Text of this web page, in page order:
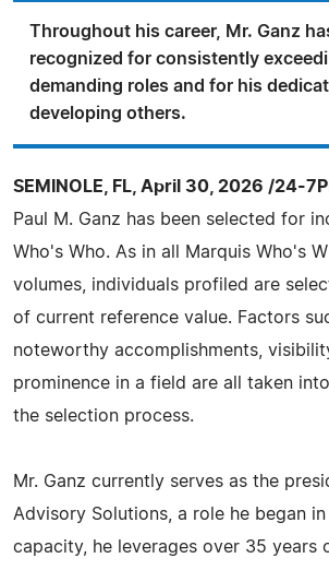
Throughout his career, Mr. Ganz
recognized for consistently
demanding roles and for his
developing others.
SEMINOLE, FL, April 30, 2026 /24-
Paul M. Ganz has been selected for
Who's Who. As in all Marquis Who's
volumes, individuals profiled are
of current reference value. Factors
noteworthy accomplishments,
prominence in a field are all taken
the selection process.
Mr. Ganz currently serves as the
Advisory Solutions, a role he began
capacity, he leverages over 35 years